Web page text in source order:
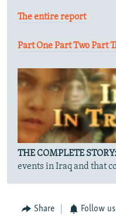
The entire report
Part OnePart TwoPart
THE COMPLETE STORY:
events in Iraq and that
Share Follow us